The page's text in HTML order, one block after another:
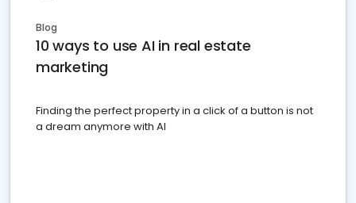
Blog
10 ways to use AI in real estate
marketing
Finding the perfect property in a click of a button is not
a dream anymore with AI